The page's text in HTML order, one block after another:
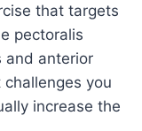
that targets
pectoralis
and anterior
you
increase the